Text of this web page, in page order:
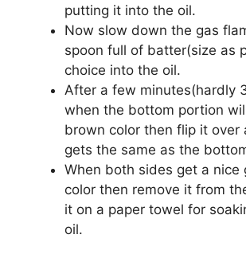
putting it into the oil.
Now slow down the gas
spoon full of batter(size as
choice into the oil.
After a few minutes(hardly
when the bottom portion
brown color then flip it over
gets the same as the
When both sides get a nice
color then remove it from
it on a paper towel for
oil.